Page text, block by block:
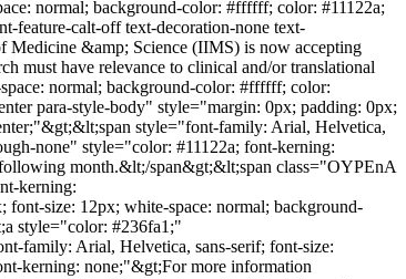
normal; background-color: #ffffff; color: #11122a;
feature-calt-off text-decoration-none text-
&amp; Science (IIMS) is now accepting
must have relevance to clinical and/or translational
normal; background-color: #ffffff; color:
para-style-body" style="margin: 0px; padding: 0px;
style="font-family: Arial, Helvetica,
none" style="color: #11122a; font-kerning:
month.&lt;/span&gt;&lt;span class="OYPEnA
kerning:
size: 12px; white-space: normal; background-
style="color: #236fa1;"
family: Arial, Helvetica, sans-serif; font-size:
kerning: none;"&gt;For more information